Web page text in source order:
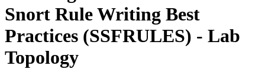
Snort Rule Writing Best
Practices (SSFRULES) - Lab
Topology